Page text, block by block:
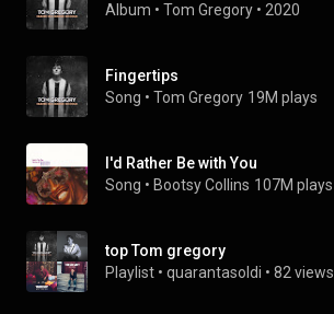
Album • Tom Gregory • 2020
Fingertips
Song • Tom Gregory 19M plays
I'd Rather Be with You
Song • Bootsy Collins 107M plays
top Tom gregory
Playlist • quarantasoldi • 82 views